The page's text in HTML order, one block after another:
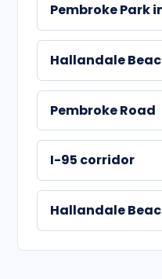
Pembroke Park
Hallandale
Pembroke Road
I-95 corridor
Hallandale